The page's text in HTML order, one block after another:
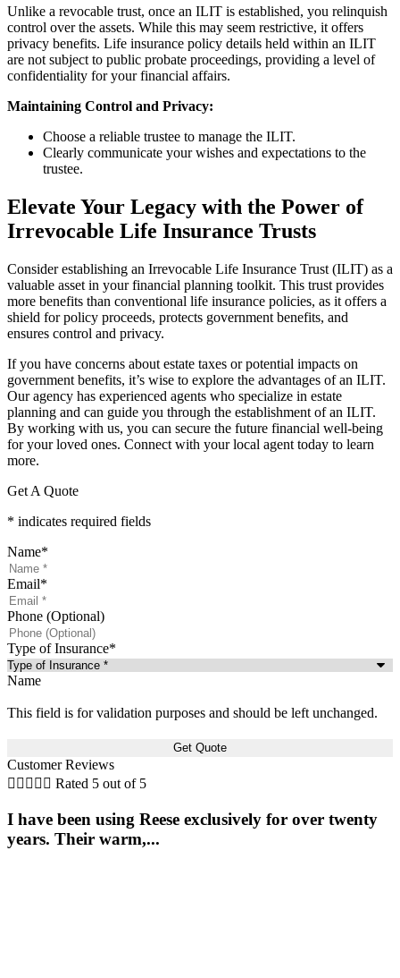
Unlike a revocable trust, once an ILIT is established, you relinquish
control over the assets. While this may seem restrictive, it offers
privacy benefits. Life insurance policy details held within an ILIT
are not subject to public probate proceedings, providing a level of
confidentiality for your financial affairs.
Maintaining Control and Privacy:
Choose a reliable trustee to manage the ILIT.
Clearly communicate your wishes and expectations to the
trustee.
Elevate Your Legacy with the Power of
Irrevocable Life Insurance Trusts
Consider establishing an Irrevocable Life Insurance Trust (ILIT) as a
valuable asset in your financial planning toolkit. This trust provides
more benefits than conventional life insurance policies, as it offers a
shield for policy proceeds, protects government benefits, and
ensures control and privacy.
If you have concerns about estate taxes or potential impacts on
government benefits, it’s wise to explore the advantages of an ILIT.
Our agency has experienced agents who specialize in estate
planning and can guide you through the establishment of an ILIT.
By working with us, you can secure the future financial well-being
for your loved ones. Connect with your local agent today to learn
more.
Get A Quote
* indicates required fields
Name*
Email*
Phone (Optional)
Type of Insurance*
Name
This field is for validation purposes and should be left unchanged.
Customer Reviews
     Rated 5 out of 5
I have been using Reese exclusively for over twenty
years. Their warm,...